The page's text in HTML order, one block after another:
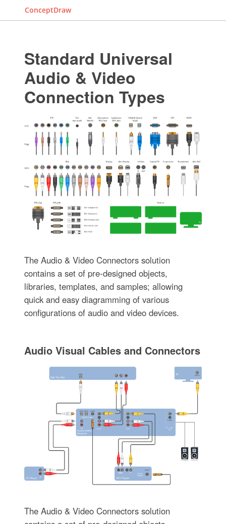
ConceptDraw
Standard Universal
Audio & Video
Connection Types
The Audio & Video Connectors solution
contains a set of pre-designed objects,
libraries, templates, and samples; allowing
quick and easy diagramming of various
configurations of audio and video devices.
Audio Visual Cables and Connectors
The Audio & Video Connectors solution